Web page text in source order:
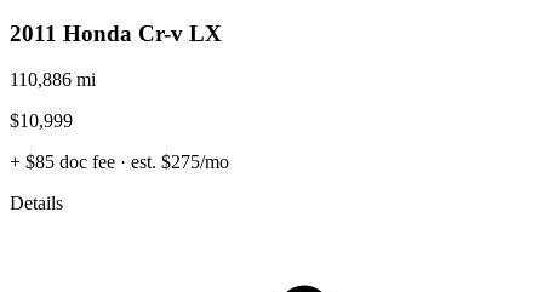
2011 Honda Cr-v LX
110,886 mi
$10,999
+ $85 doc fee · est. $275/mo
Details